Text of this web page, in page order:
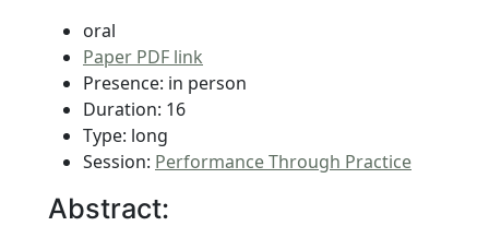
oral
Paper PDF link
Presence: in person
Duration: 16
Type: long
Session: Performance Through Practice
Abstract: